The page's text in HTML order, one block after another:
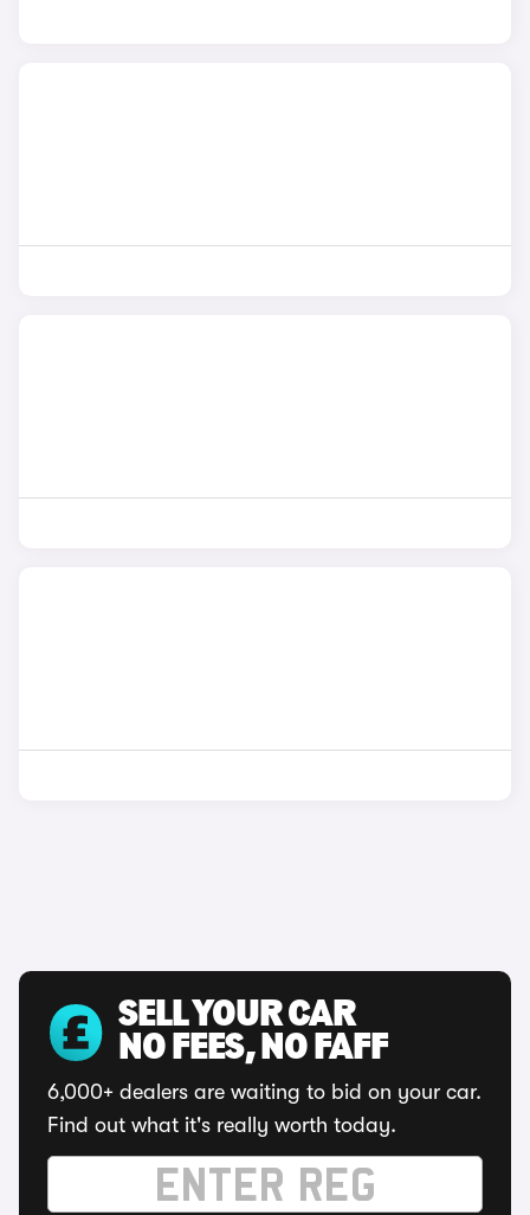
SELL YOUR CAR
NO FEES, NO FAFF
6,000+ dealers are waiting to bid on your car.
Find out what it's really worth today.